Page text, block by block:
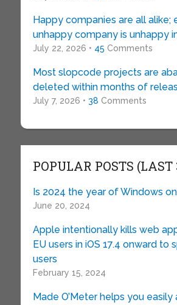
Happy companies are all alike;
unhappy company is unhappy
July 22, 2026 • 45 Comments
Most slopcode projects are
deleted within months of
July 7, 2026 • 38 Comments
POPULAR POSTS (LAST
Is 2024 the year of Windows
June 20, 2024
Apple intentionally kills web
EU users in iOS 17.4 onward to
users
February 15, 2024
Made O’Meter helps you easily